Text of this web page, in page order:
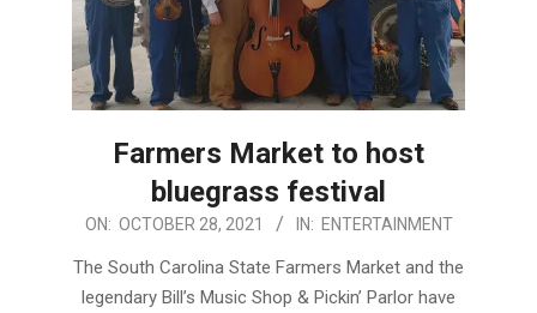
Farmers Market to host
bluegrass festival
2021-
ON: OCTOBER 28, 2021 IN: ENTERTAINMENT
The South Carolina State Farmers Market and the
legendary Bill’s Music Shop & Pickin’ Parlor have